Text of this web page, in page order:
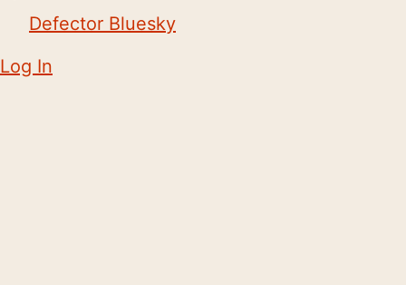
Defector Bluesky
Log In